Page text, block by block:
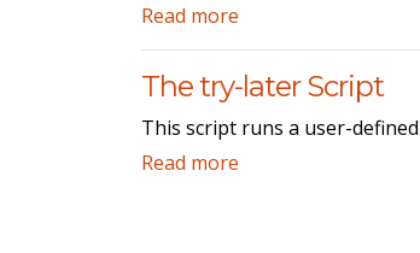
Read more
The try-later Script
This script runs a user-
Read more